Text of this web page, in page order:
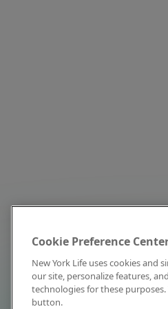
Cookie Preference
New York Life uses cookies and
our site, personalize features,
technologies for these
button.